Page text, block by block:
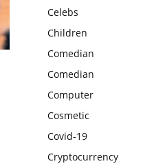
Celebs
Children
Comedian
Comedian
Computer
Cosmetic
Covid-19
Cryptocurrency